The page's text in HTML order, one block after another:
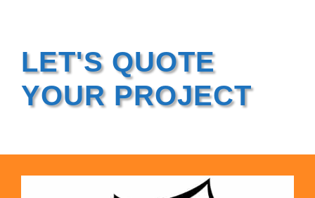
LET'S QUOTE
YOUR PROJECT